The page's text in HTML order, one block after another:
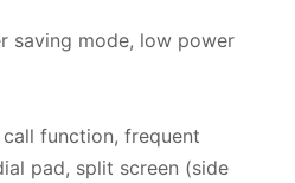
saving mode, low power
function, frequent
pad, split screen (side